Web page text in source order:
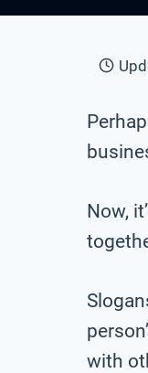
Now,
with